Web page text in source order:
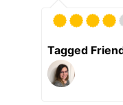
Tagged